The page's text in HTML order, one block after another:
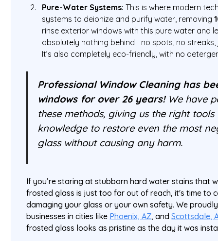
Pure-Water Systems: This is where modern
systems to deionize and purify water, removing
rinse exterior windows with this pure water and
absolutely nothing behind—no spots, no streaks,
It’s also completely eco-friendly, with no
Professional Window Cleaning has
windows for over 26 years!We have
these methods, giving us the right tools
knowledge to restore even the most
glass without causing any harm.
If you’re staring at stubborn hard water stains that
frosted glass is just too far out of reach, it's time to
damaging your glass or your own safety. We
businesses in cities like Phoenix, AZ, andScottsdale,
frosted glass looks as pristine as the day it was